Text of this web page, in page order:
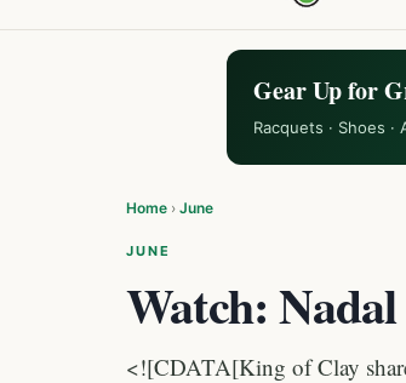
Gear Up for
Racquets · Shoes
Home › June
JUNE
Watch:
<![CDATA[King of Clay